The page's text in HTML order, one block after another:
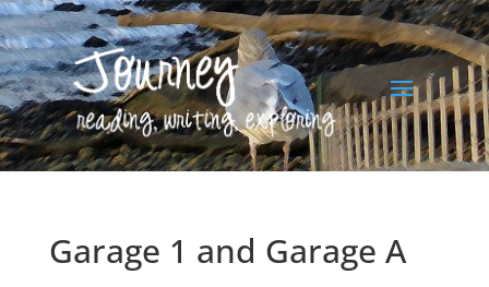
Garage 1 and Garage A